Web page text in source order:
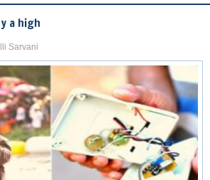
a high
Sarvani